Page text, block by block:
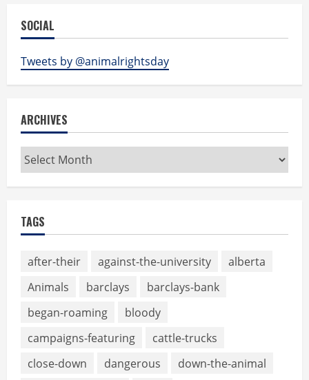
SOCIAL
Tweets by @animalrightsday
ARCHIVES
Archives
TAGS
after-their against-the-university
alberta
Animals
barclays
barclays-bank
began-roaming
bloody
campaigns-featuring
cattle-trucks
close-down
dangerous
down-the-animal